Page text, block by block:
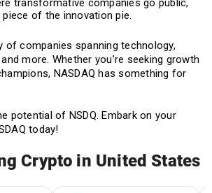
transformative companies go public,
of the innovation pie.
of companies spanning technology,
more. Whether you’re seeking growth
NASDAQ has something for
potential of NSDQ. Embark on your
today!
Crypto in United States